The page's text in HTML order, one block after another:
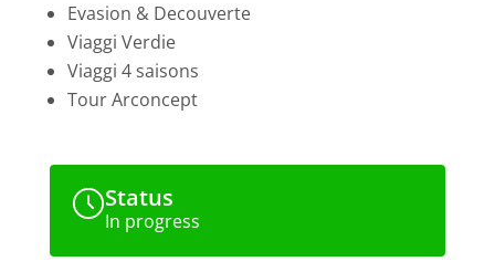
Evasion & Decouverte
Viaggi Verdie
Viaggi 4 saisons
Tour Arconcept
Status
In progress